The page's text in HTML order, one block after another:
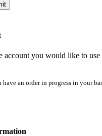
account you would like to
have an order in progress in your